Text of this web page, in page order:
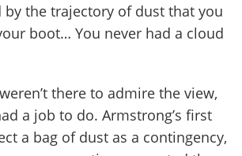
by the trajectory of dust that you
boot… You never had a cloud
there to admire the view,
a job to do. Armstrong’s first
a bag of dust as a contingency,